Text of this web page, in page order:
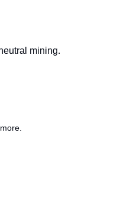
mining.